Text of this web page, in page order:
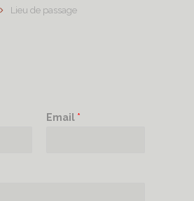
Lieu de passage
Email *